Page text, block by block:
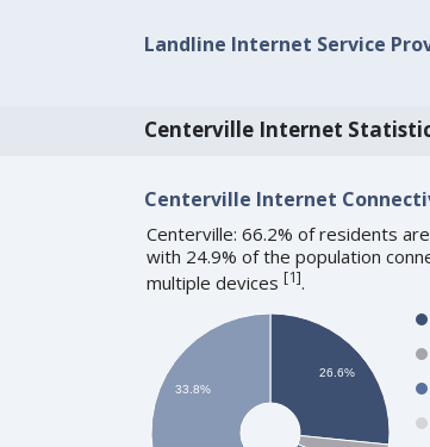
Landline Internet Service
Centerville Internet
Centerville Internet
Centerville: 66.2% of residents
with 24.9% of the population
multiple devices [1].
26.6%
33.8%